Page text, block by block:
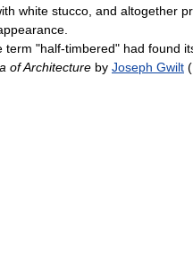
white stucco, and altogether
term "half-timbered" had found
of Architecture by Joseph Gwilt